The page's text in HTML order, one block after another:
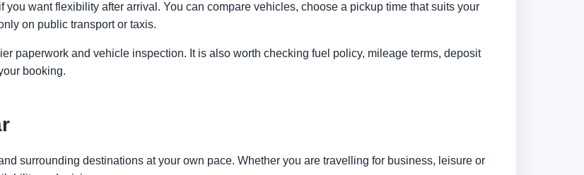
want flexibility after arrival. You can compare vehicles, choose a pickup time that suits your
on public transport or taxis.
paperwork and vehicle inspection. It is also worth checking fuel policy, mileage terms, deposit
booking.
surrounding destinations at your own pace. Whether you are travelling for business, leisure or